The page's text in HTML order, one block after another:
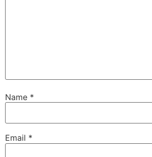
Name *
Email *